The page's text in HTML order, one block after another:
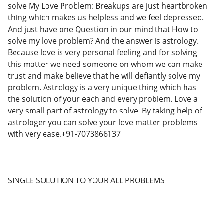
solve My Love Problem: Breakups are just heartbroken
thing which makes us helpless and we feel depressed.
And just have one Question in our mind that How to
solve my love problem? And the answer is astrology.
Because love is very personal feeling and for solving
this matter we need someone on whom we can make
trust and make believe that he will defiantly solve my
problem. Astrology is a very unique thing which has
the solution of your each and every problem. Love a
very small part of astrology to solve. By taking help of
astrologer you can solve your love matter problems
with very ease.+91-7073866137
SINGLE SOLUTION TO YOUR ALL PROBLEMS